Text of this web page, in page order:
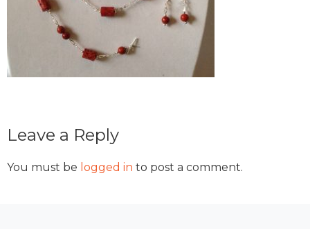
Reader
Interactions
Leave a Reply
You must be logged in to post a comment.